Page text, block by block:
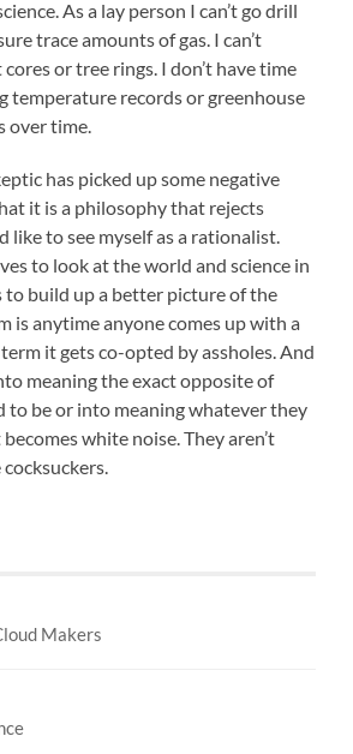
As a lay person I can’t go drill
trace amounts of gas. I can’t
or tree rings. I don’t have time
temperature records or greenhouse
over time.
has picked up some negative
it is a philosophy that rejects
like to see myself as a rationalist.
to look at the world and science in
to build up a better picture of the
is anytime anyone comes up with a
it gets co-opted by assholes. And
meaning the exact opposite of
to be or into meaning whatever they
white noise. They aren’t
Makers